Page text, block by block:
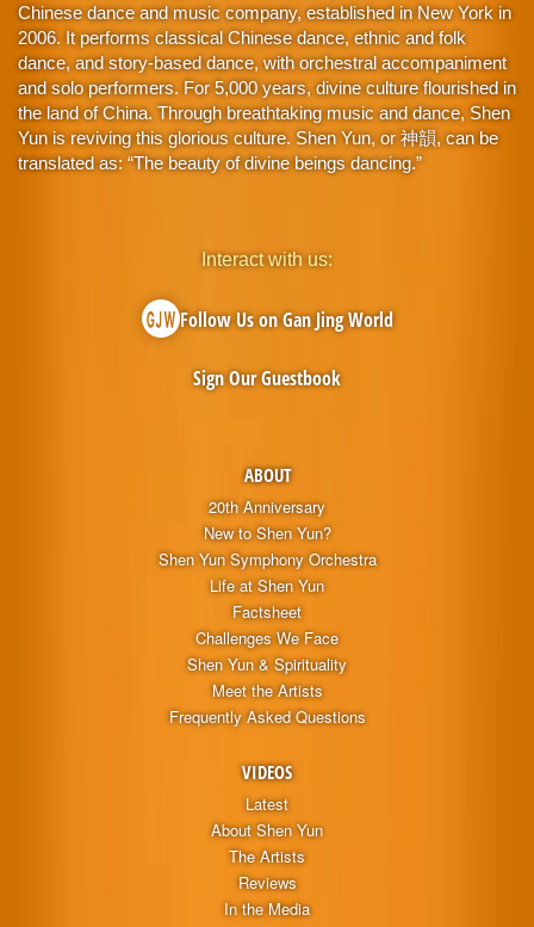
Chinese dance and music company, established in New York in
2006. It performs classical Chinese dance, ethnic and folk
dance, and story-based dance, with orchestral accompaniment
and solo performers. For 5,000 years, divine culture flourished in
the land of China. Through breathtaking music and dance, Shen
Yun is reviving this glorious culture. Shen Yun, or 神韻, can be
translated as: “The beauty of divine beings dancing.”
ABOUT
20th Anniversary
New to Shen Yun?
Shen Yun Symphony Orchestra
Life at Shen Yun
Factsheet
Challenges We Face
Shen Yun & Spirituality
Meet the Artists
Frequently Asked Questions
VIDEOS
Latest
About Shen Yun
The Artists
Reviews
In the Media
Interact with us:
Follow Us on Gan Jing World
Sign Our Guestbook